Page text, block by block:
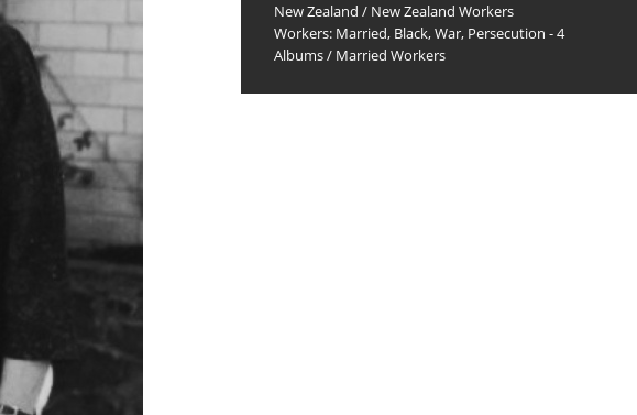
New Zealand / New Zealand Workers
Workers: Married, Black, War, Persecution - 4
Albums/ Married Workers